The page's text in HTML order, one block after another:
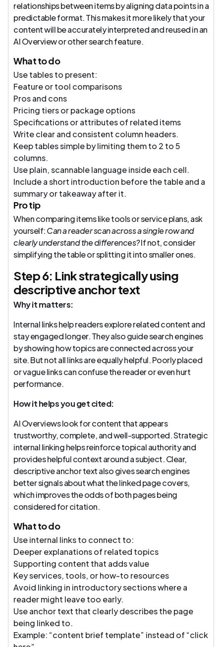
relationships between items by aligning data points in a
predictable format. This makes it more likely that your
content will be accurately interpreted and reused in an
AI Overview or other search feature.
What to do
Use tables to present:
Feature or tool comparisons
Pros and cons
Pricing tiers or package options
Specifications or attributes of related items
Write clear and consistent column headers.
Keep tables simple by limiting them to 2 to 5
columns.
Use plain, scannable language inside each cell.
Include a short introduction before the table and a
summary or takeaway after it.
Pro tip
When comparing items like tools or service plans, ask
yourself:Can a reader scan across a single row and
clearly understand the differences?If not, consider
simplifying the table or splitting it into smaller ones.
Step 6: Link strategically using
descriptive anchor text
Why it matters:
Internal links help readers explore related content and
stay engaged longer. They also guide search engines
by showing how topics are connected across your
site. But not all links are equally helpful. Poorly placed
or vague links can confuse the reader or even hurt
performance.
How it helps you get cited:
AI Overviews look for content that appears
trustworthy, complete, and well-supported. Strategic
internal linking helps reinforce topical authority and
provides helpful context around a subject. Clear,
descriptive anchor text also gives search engines
better signals about what the linked page covers,
which improves the odds of both pages being
considered for citation.
What to do
Use internal links to connect to:
Deeper explanations of related topics
Supporting content that adds value
Key services, tools, or how-to resources
Avoid linking in introductory sections where a
reader might leave too early.
Use anchor text that clearly describes the page
being linked to.
Example: “content brief template” instead of “click